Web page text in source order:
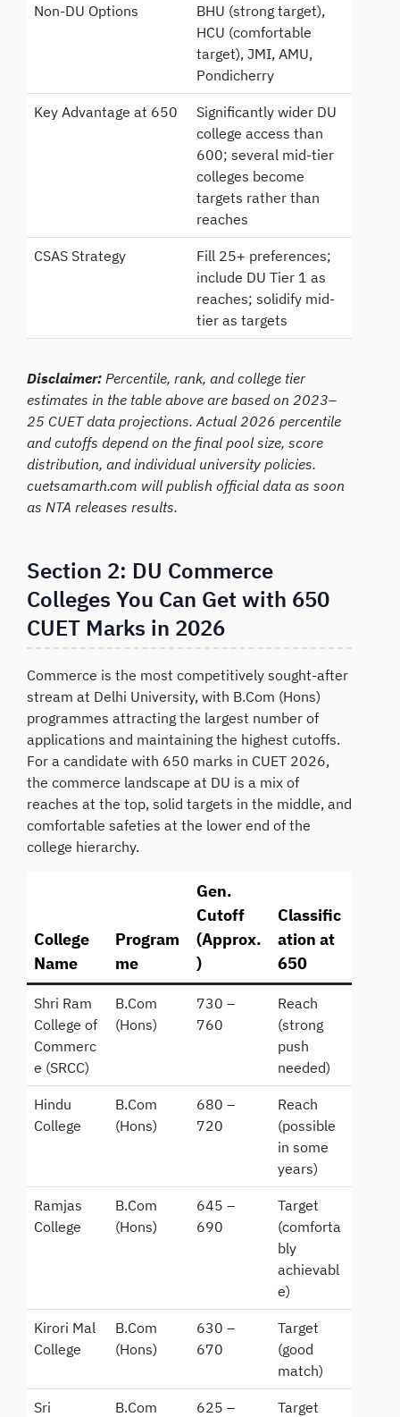
Non-DU Options
BHU (strong target),
HCU (comfortable
target), JMI, AMU,
Pondicherry
Key Advantage at 650
Significantly wider DU
college access than
600; several mid-tier
colleges become
targets rather than
reaches
CSAS Strategy
Fill 25+ preferences;
include DU Tier 1 as
reaches; solidify mid-
tier as targets
Disclaimer: Percentile, rank, and college tier
estimates in the table above are based on 2023–
25 CUET data projections. Actual 2026 percentile
and cutoffs depend on the final pool size, score
distribution, and individual university policies.
cuetsamarth.com will publish official data as soon
as NTA releases results.
Section 2: DU Commerce
Colleges You Can Get with 650
CUET Marks in 2026
Commerce is the most competitively sought-after
stream at Delhi University, with B.Com (Hons)
programmes attracting the largest number of
applications and maintaining the highest cutoffs.
For a candidate with 650 marks in CUET 2026,
the commerce landscape at DU is a mix of
reaches at the top, solid targets in the middle, and
comfortable safeties at the lower end of the
college hierarchy.
College
Name
Program
me
Gen.
Cutoff
(Approx.
)
Classific
ation at
650
Shri Ram
College of
Commerc
e (SRCC)
B.Com
(Hons)
730 –
760
Reach
(strong
push
needed)
Hindu
College
B.Com
(Hons)
680 –
720
Reach
(possible
in some
years)
Ramjas
College
B.Com
(Hons)
645 –
690
Target
(comforta
bly
achievabl
e)
Kirori Mal
College
B.Com
(Hons)
630 –
670
Target
(good
match)
Sri
B.Com
625 –
Target